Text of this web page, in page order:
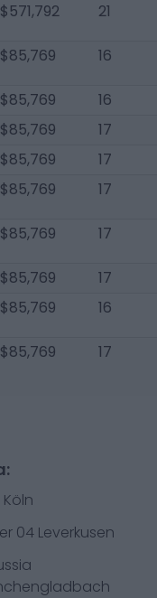
21
16
16
17
17
17
17
17
16
17
Köln
04 Leverkusen